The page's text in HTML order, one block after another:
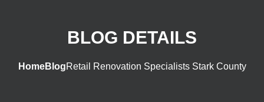
BLOG DETAILS
HomeBlogRetail Renovation Specialists Stark County